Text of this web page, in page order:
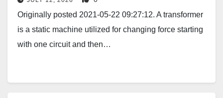
Originally posted 2021-05-22 09:27:12. A transformer
is a static machine utilized for changing force starting
with one circuit and then…